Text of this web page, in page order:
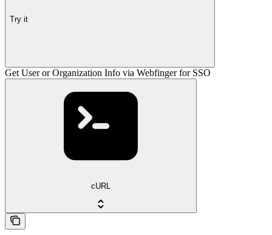
Try it
Get User or Organization Info via Webfinger for SSO
cURL